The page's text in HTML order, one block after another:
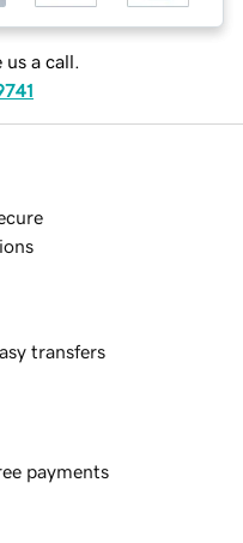
us a call.
transfers
payments